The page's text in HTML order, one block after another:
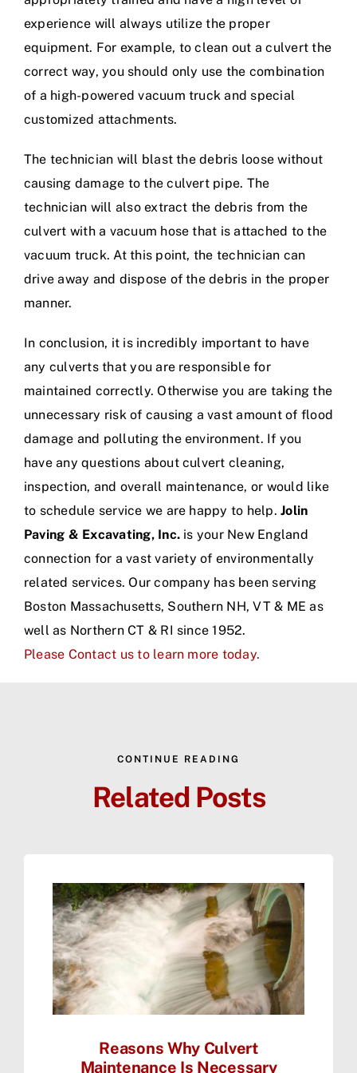
experience will always utilize the proper
equipment. For example, to clean out a culvert the
correct way, you should only use the combination
of a high-powered vacuum truck and special
customized attachments.
The technician will blast the debris loose without
causing damage to the culvert pipe. The
technician will also extract the debris from the
culvert with a vacuum hose that is attached to the
vacuum truck. At this point, the technician can
drive away and dispose of the debris in the proper
manner.
In conclusion, it is incredibly important to have
any culverts that you are responsible for
maintained correctly. Otherwise you are taking the
unnecessary risk of causing a vast amount of flood
damage and polluting the environment. If you
have any questions about culvert cleaning,
inspection, and overall maintenance, or would like
to schedule service we are happy to help.Jolin
Paving & Excavating, Inc. is your New England
connection for a vast variety of environmentally
related services. Our company has been serving
Boston Massachusetts, Southern NH, VT & ME as
well as Northern CT & RI since 1952.
Please Contact us to learn more today.
CONTINUE READING
Related Posts
Reasons Why Culvert
Maintenance Is Necessary